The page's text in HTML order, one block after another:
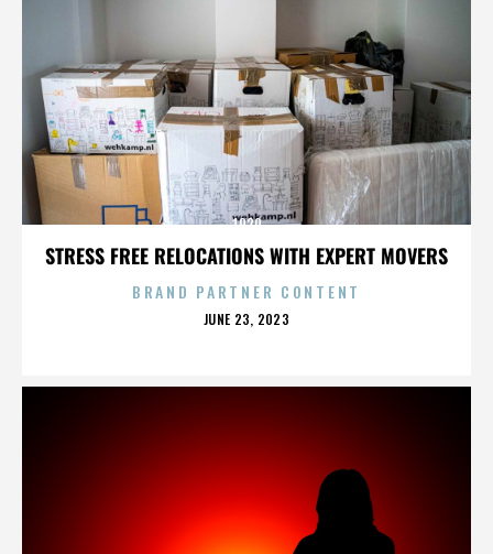
STRESS FREE RELOCATIONS WITH EXPERT MOVERS
1920
BRAND PARTNER CONTENT
POSTED
JUNE 23, 2023